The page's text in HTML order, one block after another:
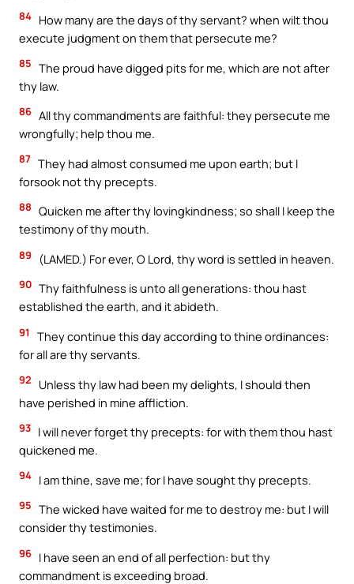
84 How many are the days of thy servant? when wilt thou
execute judgment on them that persecute me?
85 The proud have digged pits for me, which are not after
thy law.
86 All thy commandments are faithful: they persecute me
wrongfully; help thou me.
87 They had almost consumed me upon earth; but I
forsook not thy precepts.
88 Quicken me after thy lovingkindness; so shall I keep the
testimony of thy mouth.
89 (LAMED.) For ever, O Lord, thy word is settled in heaven.
90 Thy faithfulness is unto all generations: thou hast
established the earth, and it abideth.
91
They continue this day according to thine ordinances:
for all are thy servants.
92
Unless thy law had been my delights, I should then
have perished in mine affliction.
93 I will never forget thy precepts: for with them thou hast
quickened me.
94 I am thine, save me; for I have sought thy precepts.
95 The wicked have waited for me to destroy me: but I will
consider thy testimonies.
96 I have seen an end of all perfection: but thy
commandment is exceeding broad.